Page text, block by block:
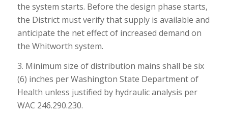
the system starts. Before the design phase starts,
the District must verify that supply is available and
anticipate the net effect of increased demand on
the Whitworth system.
3. Minimum size of distribution mains shall be six
(6) inches per Washington State Department of
Health unless justified by hydraulic analysis per
WAC 246.290.230.